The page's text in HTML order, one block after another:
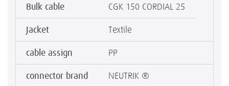
Bulk cable CGK 150 CORDIAL 25
Jacket Textile
cable assign PP
connector brand NEUTRIK ®